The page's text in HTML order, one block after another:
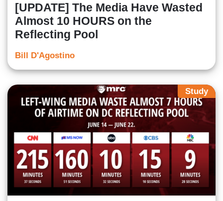
[UPDATE] The Media Have Wasted
Almost 10 HOURS on the
Reflecting Pool
Bill D'Agostino
Study